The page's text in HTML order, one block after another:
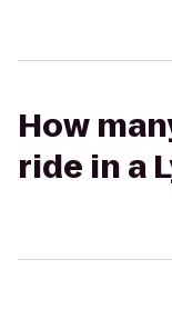
How
ride in a